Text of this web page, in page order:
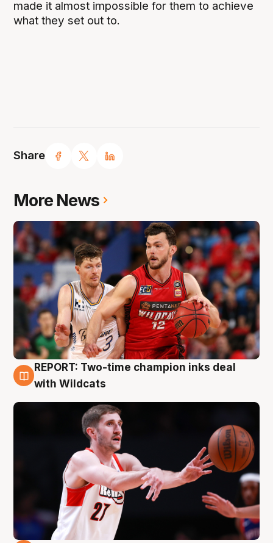
Share
made it almost impossible for them to achieve
what they set out to.
More News
9 Aug
REPORT: Two-time champion inks deal
with Wildcats